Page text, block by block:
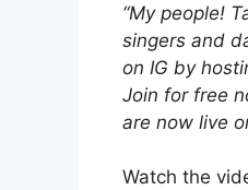
“My people!
singers and
on IG by
Join for free
are now live
Watch the